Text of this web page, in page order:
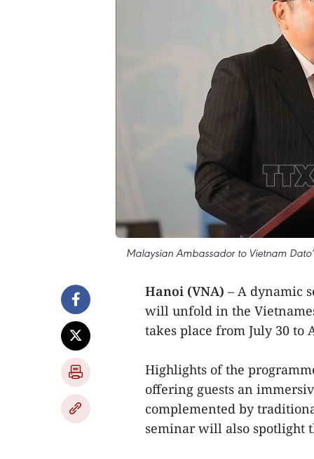
Malaysian Ambassador to Vietnam
Hanoi (VNA) – A dynamic
will unfold in the
takes place from July 30 to
Highlights of the
offering guests an
complemented by
seminar will also spotlight